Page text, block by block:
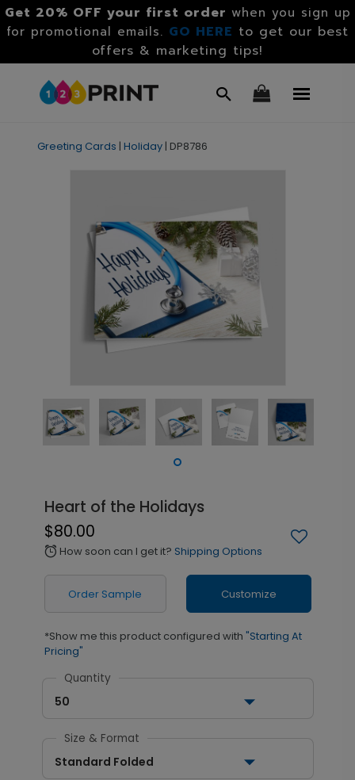
Get 20% OFF your first order when you sign up
for promotional emails. GO HERE to get our best
offers & marketing tips!
Greeting Cards | Holiday | DP8786
Heart of the Holidays
$80.00
alarm How soon can I get it? Shipping Options
Order Sample Customize
*Show me this product configured with "Starting At
Pricing"
Quantity
50
Size & Format
Standard Folded